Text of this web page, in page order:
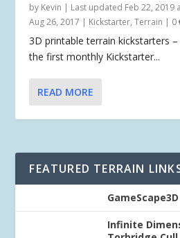
by Kevin | Last updated Feb 22, 2019
Aug 26, 2017 | Kickstarter,Terrain | 0
3D printable terrain kickstarters
the first monthly Kickstarter...
READ MORE
FEATURED TERRAIN
GameScape3D
Infinite